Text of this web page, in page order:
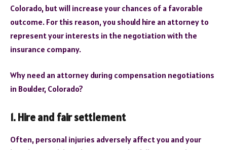
Colorado, but will increase your chances of a favorable
outcome. For this reason, you should hire an attorney to
represent your interests in the negotiation with the
insurance company.
Why need an attorney during compensation negotiations
in Boulder, Colorado?
1. Hire and fair settlement
Often, personal injuries adversely affect you and your